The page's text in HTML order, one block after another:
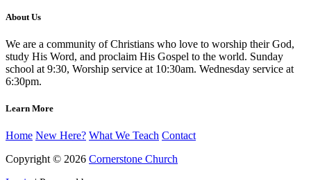
About Us
We are a community of Christians who love to worship their God,
study His Word, and proclaim His Gospel to the world. Sunday
school at 9:30, Worship service at 10:30am. Wednesday service at
6:30pm.
Learn More
Home New Here? What We Teach Contact
Copyright © 2026 Cornerstone Church